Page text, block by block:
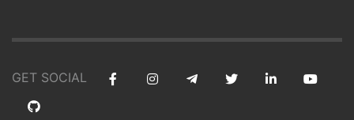
GET SOCIAL